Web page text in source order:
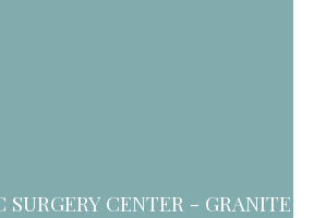
SURGERY CENTER - GRANITE